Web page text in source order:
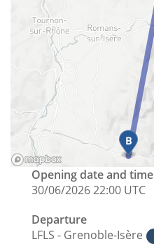
Opening date and time
30/06/2026 22:00 UTC
Departure
LFLS - Grenoble-Isère